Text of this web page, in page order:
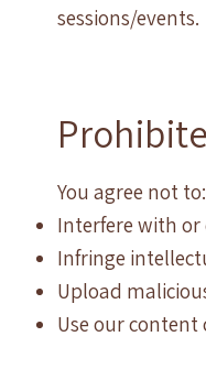
sessions/events.
You agree not to:
Interfere with or
Infringe
Upload
Use our